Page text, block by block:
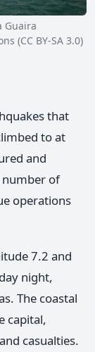
(CC BY-SA 3.0)
that
to at
and
number of
operations
7.2 and
night,
The coastal
capital,
casualties.